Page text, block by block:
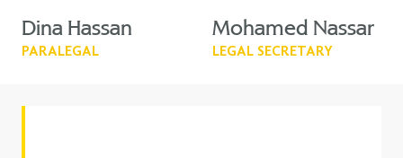
Dina Hassan
PARALEGAL
Mohamed Nassar
LEGAL SECRETARY